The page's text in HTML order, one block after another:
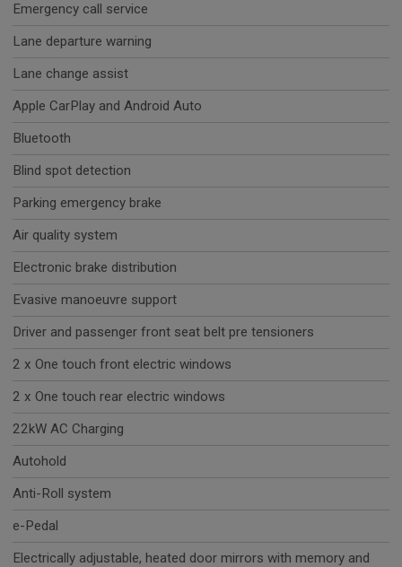
Emergency call service
Lane departure warning
Lane change assist
Apple CarPlay and Android Auto
Bluetooth
Blind spot detection
Parking emergency brake
Air quality system
Electronic brake distribution
Evasive manoeuvre support
Driver and passenger front seat belt pre tensioners
2 x One touch front electric windows
2 x One touch rear electric windows
22kW AC Charging
Autohold
Anti-Roll system
e-Pedal
Electrically adjustable, heated door mirrors with memory and